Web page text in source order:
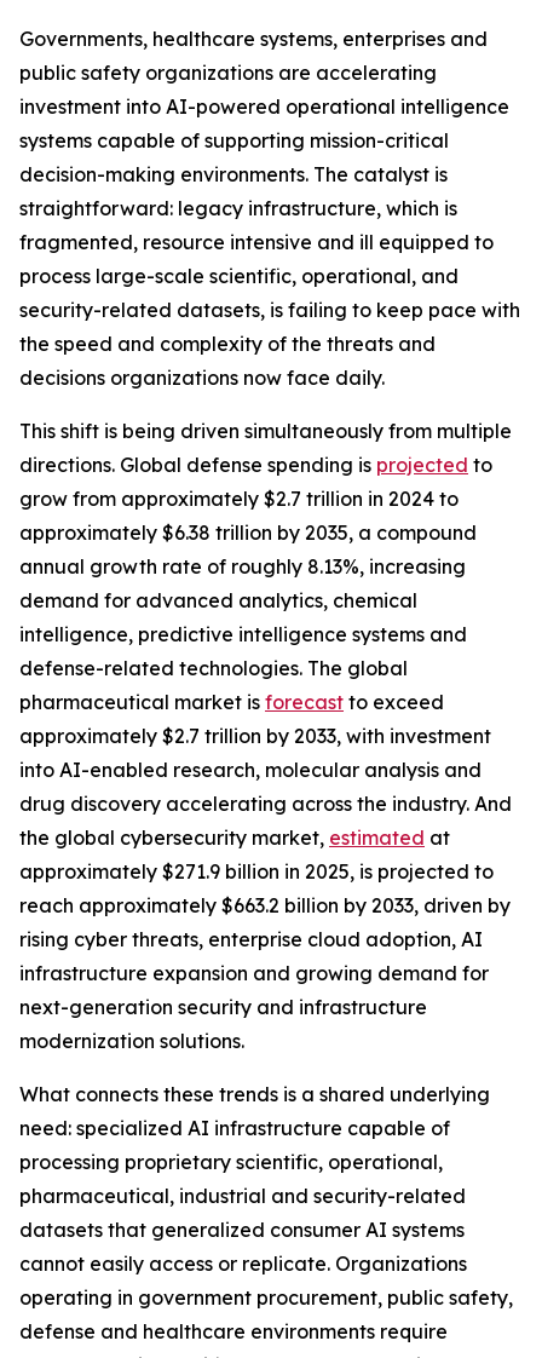
Governments, healthcare systems, enterprises and
public safety organizations are accelerating
investment into AI-powered operational intelligence
systems capable of supporting mission-critical
decision-making environments. The catalyst is
straightforward: legacy infrastructure, which is
fragmented, resource intensive and ill equipped to
process large-scale scientific, operational, and
security-related datasets, is failing to keep pace with
the speed and complexity of the threats and
decisions organizations now face daily.
This shift is being driven simultaneously from multiple
directions. Global defense spending is projected to
grow from approximately $2.7 trillion in 2024 to
approximately $6.38 trillion by 2035, a compound
annual growth rate of roughly 8.13%, increasing
demand for advanced analytics, chemical
intelligence, predictive intelligence systems and
defense-related technologies. The global
pharmaceutical market is forecast to exceed
approximately $2.7 trillion by 2033, with investment
into AI-enabled research, molecular analysis and
drug discovery accelerating across the industry. And
the global cybersecurity market, estimated at
approximately $271.9 billion in 2025, is projected to
reach approximately $663.2 billion by 2033, driven by
rising cyber threats, enterprise cloud adoption, AI
infrastructure expansion and growing demand for
next-generation security and infrastructure
modernization solutions.
What connects these trends is a shared underlying
need: specialized AI infrastructure capable of
processing proprietary scientific, operational,
pharmaceutical, industrial and security-related
datasets that generalized consumer AI systems
cannot easily access or replicate. Organizations
operating in government procurement, public safety,
defense and healthcare environments require